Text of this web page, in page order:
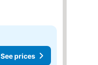
See prices